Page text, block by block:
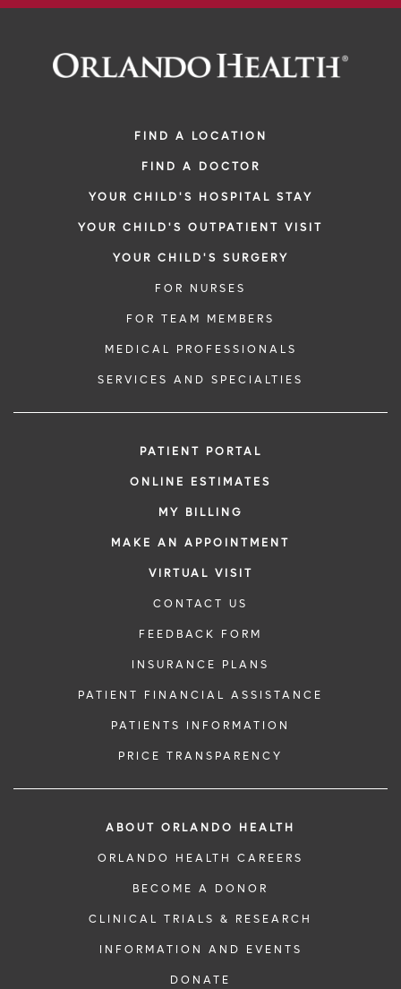
FIND A LOCATION
FIND A DOCTOR
YOUR CHILD'S HOSPITAL STAY
YOUR CHILD'S OUTPATIENT VISIT
YOUR CHILD'S SURGERY
FOR NURSES
FOR TEAM MEMBERS
MEDICAL PROFESSIONALS
SERVICES AND SPECIALTIES
PATIENT PORTAL
ONLINE ESTIMATES
MY BILLING
MAKE AN APPOINTMENT
VIRTUAL VISIT
CONTACT US
FEEDBACK FORM
INSURANCE PLANS
PATIENT FINANCIAL ASSISTANCE
PATIENTS INFORMATION
PRICE TRANSPARENCY
ABOUT ORLANDO HEALTH
ORLANDO HEALTH CAREERS
BECOME A DONOR
CLINICAL TRIALS & RESEARCH
INFORMATION AND EVENTS
DONATE